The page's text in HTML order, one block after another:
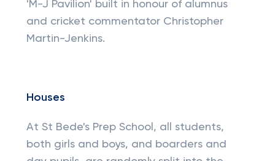
'M-J Pavilion' built in honour of alumnus
and cricket commentator Christopher
Martin-Jenkins.
Houses
At St Bede's Prep School, all students,
both girls and boys, and boarders and